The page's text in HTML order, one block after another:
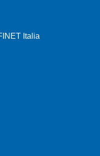
Italia